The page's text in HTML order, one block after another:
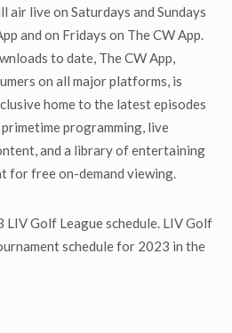
air live on Saturdays and Sundays
and on Fridays on The CW App.
to date, The CW App,
on all major platforms, is
home to the latest episodes
primetime programming, live
and a library of entertaining
for free on-demand viewing.
Golf League schedule. LIV Golf
schedule for 2023 in the